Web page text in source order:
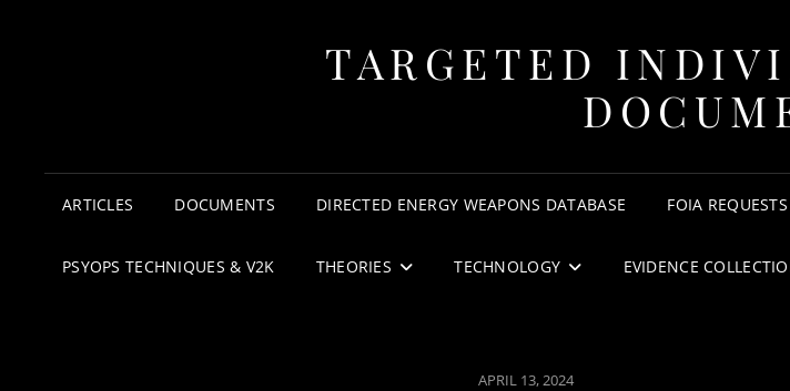
TARGETED
ARTICLES DOCUMENTS DIRECTED ENERGY WEAPONS DATABASE FOIA REQUESTS
PSYOPS TECHNIQUES & V2K THEORIES TECHNOLOGY EVIDENCE
POSTED
APRIL 13, 2024